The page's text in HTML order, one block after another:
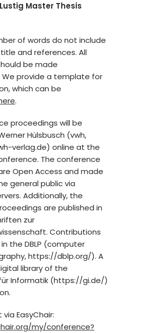
Master Thesis
of words do not include
and references. All
be made
We provide a template for
which can be
.
proceedings will be
Hülsbusch (vwh,
verlag.de) online at the
The conference
Open Access and made
general public via
Additionally, the
are published in
zur
Contributions
the DBLP (computer
https://dblp.org/). A
library of the
Informatik (https://gi.de/)
EasyChair:
my/conference?